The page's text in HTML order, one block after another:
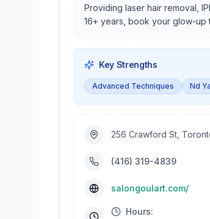
Providing laser hair removal,
16+ years, book your glow-up
Key Strengths
Advanced Techniques Nd
256 Crawford St,
(416) 319-4839
salongoulart.com/
Hours: